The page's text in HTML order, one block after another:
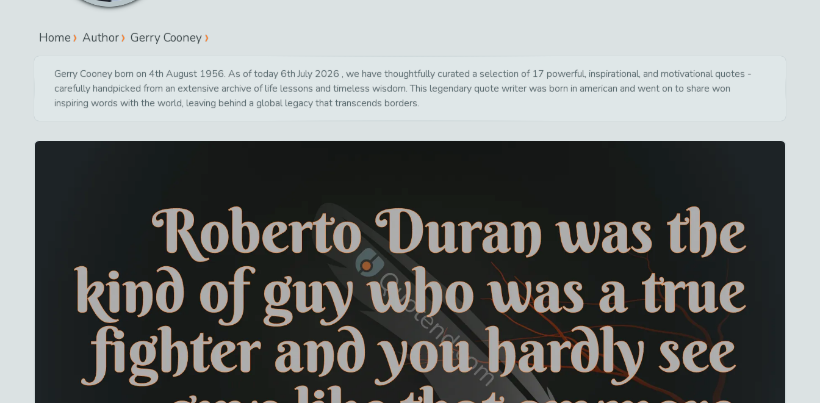
Home Author Gerry Cooney
Gerry Cooney born on 4th August 1956. As of today 6th July 2026 , we have thoughtfully curated a selection of 17 powerful, inspirational, and motivational quotes -
carefully handpicked from an extensive archive of life lessons and timeless wisdom. This legendary quote writer was born in american and went on to share won
inspiring words with the world, leaving behind a global legacy that transcends borders.